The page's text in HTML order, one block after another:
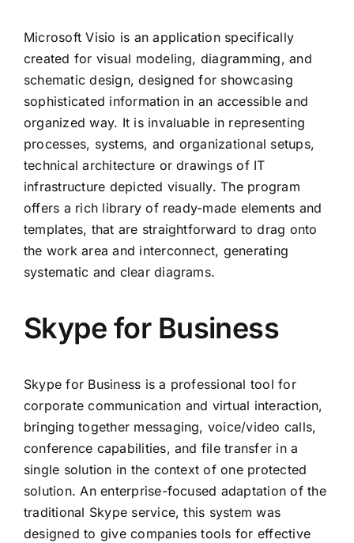
Microsoft Visio is an application specifically
created for visual modeling, diagramming, and
schematic design, designed for showcasing
sophisticated information in an accessible and
organized way. It is invaluable in representing
processes, systems, and organizational setups,
technical architecture or drawings of IT
infrastructure depicted visually. The program
offers a rich library of ready-made elements and
templates, that are straightforward to drag onto
the work area and interconnect, generating
systematic and clear diagrams.
Skype for Business
Skype for Business is a professional tool for
corporate communication and virtual interaction,
bringing together messaging, voice/video calls,
conference capabilities, and file transfer in a
single solution in the context of one protected
solution. An enterprise-focused adaptation of the
traditional Skype service, this system was
designed to give companies tools for effective